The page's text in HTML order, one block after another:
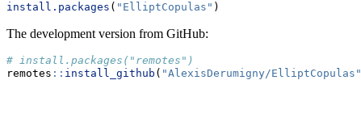
install.packages ( "ElliptCopulas" )
The development version from GitHub:
# install.packages("remotes")
remotes :: install_github ( "AlexisDerumigny/ElliptCopulas"